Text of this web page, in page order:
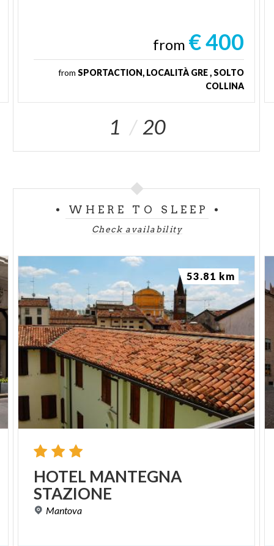
from € 400
from SPORTACTION, LOCALITÀ GRE , SOLTO
COLLINA
1 20
WHERE TO SLEEP
Check availability
HOTEL MANTEGNA
STAZIONE
Mantova
53.81 km